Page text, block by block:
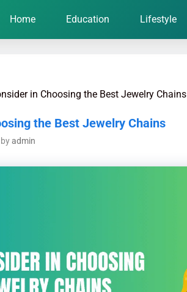
Home Education Lifestyle
in Choosing the Best Jewelry Chains
the Best Jewelry Chains
byadmin